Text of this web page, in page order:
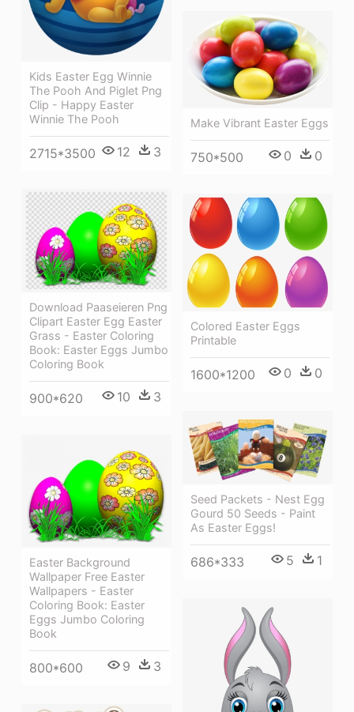
Kids Easter Egg Winnie
The Pooh And Piglet Png
Clip - Happy Easter
Winnie The Pooh
2715*3500 12 3
Make Vibrant Easter Eggs
750*500 0 0
Download Paaseieren Png
Clipart Easter Egg Easter
Grass - Easter Coloring
Book: Easter Eggs Jumbo
Coloring Book
900*620 10 3
Colored Easter Eggs
Printable
1600*1200 0 0
Seed Packets - Nest Egg
Gourd 50 Seeds - Paint
As Easter Eggs!
686*333 5 1
Easter Background
Wallpaper Free Easter
Wallpapers - Easter
Coloring Book: Easter
Eggs Jumbo Coloring
Book
800*600 9 3